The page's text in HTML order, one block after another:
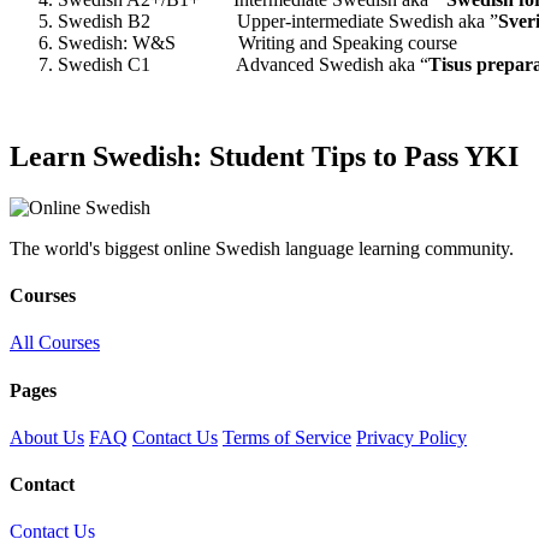
Swedish B2 Upper-intermediate Swedish aka ”
Swedish: W&S Writing and Speaking course
Swedish C1 Advanced Swedish aka “Tisus
Learn Swedish: Student Tips to Pass YKI
The world's biggest online Swedish language learning community.
Courses
All Courses
Pages
About Us FAQ Contact Us Terms of Service Privacy Policy
Contact
Contact Us